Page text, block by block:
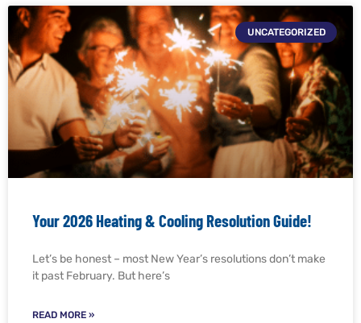
UNCATEGORIZED
Your 2026 Heating & Cooling Resolution Guide!
Let’s be honest – most New Year’s resolutions don’t make
it past February. But here’s
READ MORE »